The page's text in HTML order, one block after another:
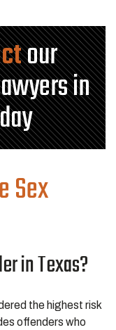
our
in
Sex
in Texas?
the highest risk
offenders who